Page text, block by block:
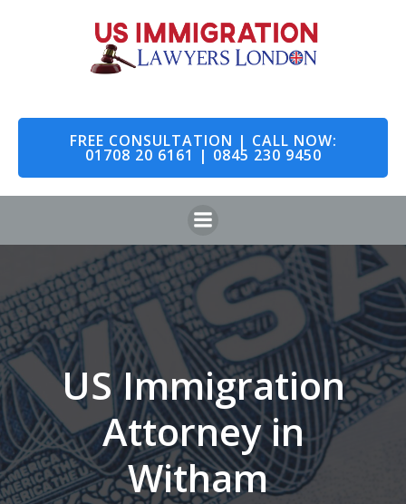
to
content
FREE CONSULTATION | CALL NOW:
01708 20 6161 | 0845 230 9450
US Immigration
Attorney in
Witham